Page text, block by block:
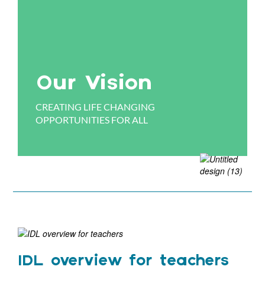
Our Vision
CREATING LIFE CHANGING
OPPORTUNITIES FOR ALL
IDL overview for teachers